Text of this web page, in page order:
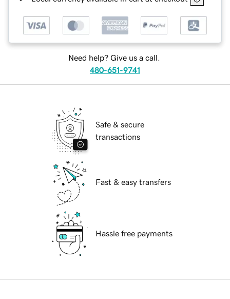
Need help? Give us a call.
480-651-9741
Safe & secure
transactions
Fast & easy transfers
Hassle free payments